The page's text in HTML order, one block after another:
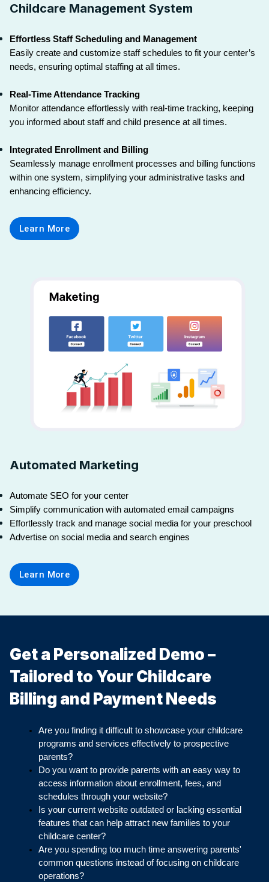
Childcare Management System
Effortless Staff Scheduling and Management
Easily create and customize staff schedules to fit your center’s
needs, ensuring optimal staffing at all times.
Real-Time Attendance Tracking
Monitor attendance effortlessly with real-time tracking, keeping
you informed about staff and child presence at all times.
Integrated Enrollment and Billing
Seamlessly manage enrollment processes and billing functions
within one system, simplifying your administrative tasks and
enhancing efficiency.
Learn More
Automated Marketing
Automate SEO for your center
Simplify communication with automated email campaigns
Effortlessly track and manage social media for your preschool
Advertise on social media and search engines
Learn More
Get a Personalized Demo –
Tailored to Your Childcare
Billing and Payment Needs
Are you finding it difficult to showcase your childcare
programs and services effectively to prospective
parents?
Do you want to provide parents with an easy way to
access information about enrollment, fees, and
schedules through your website?
Is your current website outdated or lacking essential
features that can help attract new families to your
childcare center?
Are you spending too much time answering parents'
common questions instead of focusing on childcare
operations?